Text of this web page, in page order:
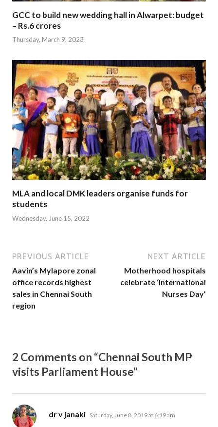
GCC to build new wedding hall in Alwarpet: budget
– Rs.6 crores
Thursday, March 9, 2023
MLA and local DMK leaders organise funds for
students
Wednesday, June 15, 2022
PREVIOUS ARTICLE
Aavin’s Mylapore zonal
office records highest
sales in Chennai South
region
NEXT ARTICLE
Motherhood hospitals
celebrate ‘International
Nurses Day’
2 Comments on “Chennai South MP
visits Parliament House”
dr v janaki says:
Saturday, June 8, 2019 at 6:19 am